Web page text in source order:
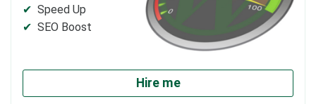
Speed Up
SEO Boost
Hire me